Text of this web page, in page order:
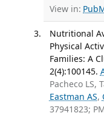
View in:
Nutritional
Physical
Families: A
2(4):100145.
Pacheco LS,
Eastman AS,
37941823;